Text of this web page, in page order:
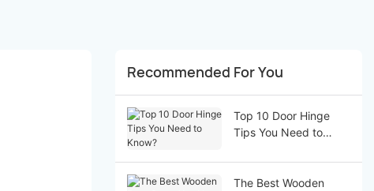
Recommended For You
Top 10 Door Hinge
Tips You Need to
The Best Wooden